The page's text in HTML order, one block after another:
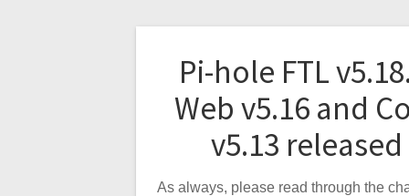
Pi-hole FTL
Web v5.16 and
v5.13 released
As always, please read through the